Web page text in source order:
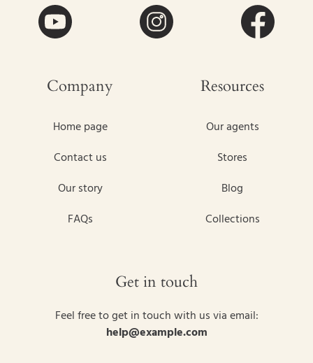
Company
Home page
Contact us
Our story
FAQs
Resources
Our agents
Stores
Blog
Collections
Get in touch
Feel free to get in touch with us via email:
help@example.com